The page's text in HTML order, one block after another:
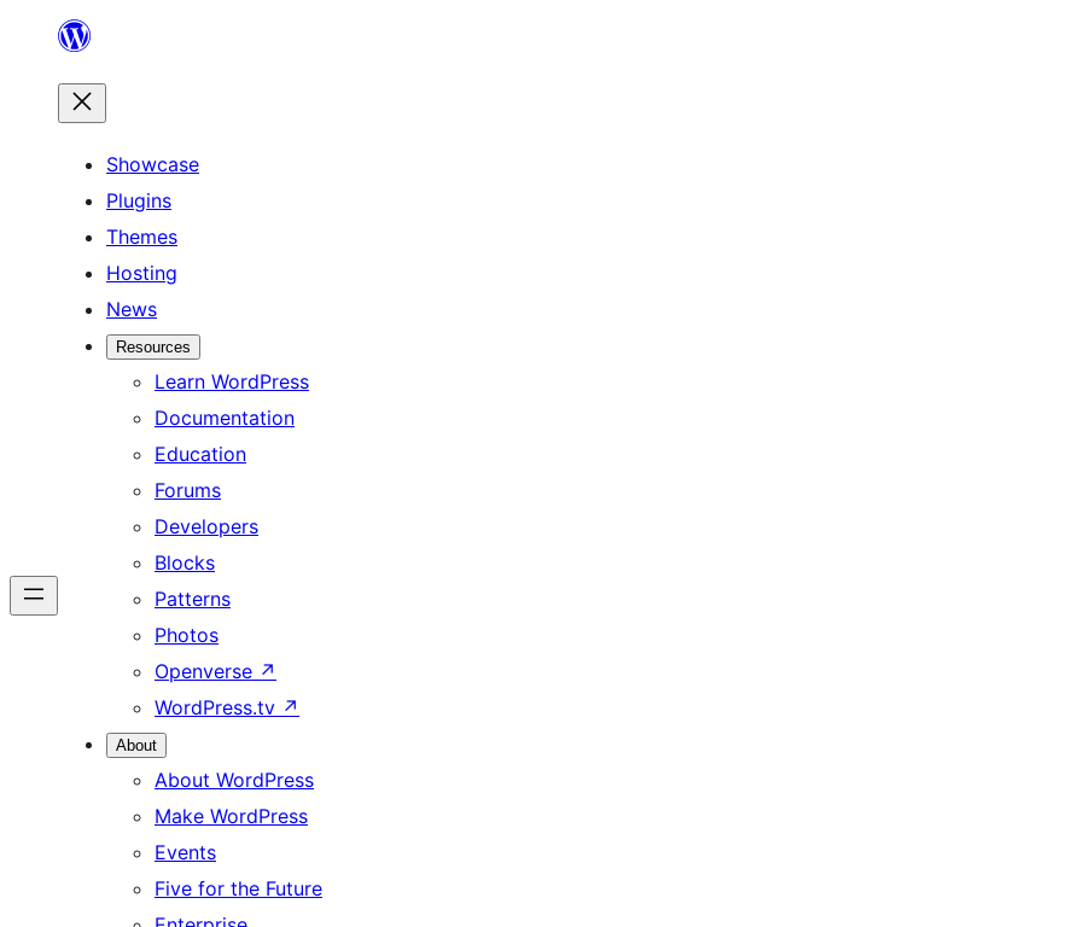
content
Showcase
Plugins
Themes
Hosting
News
Resources
Learn WordPress
Documentation
Education
Forums
Developers
Blocks
Patterns
Photos
Openverse ↗
WordPress.tv ↗
About
About WordPress
Make WordPress
Events
Five for the Future